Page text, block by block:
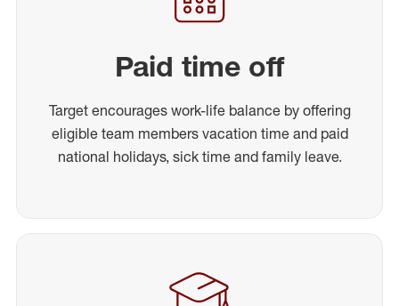
Paid time off
Target encourages work-life balance by offering
eligible team members vacation time and paid
national holidays, sick time and family leave.